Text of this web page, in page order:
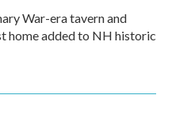
War-era tavern and
home added to NH historic